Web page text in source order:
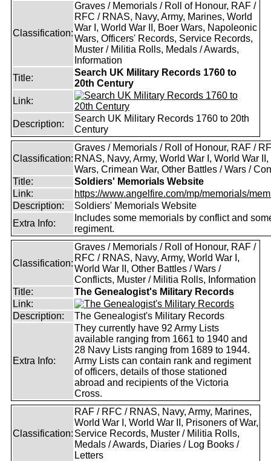
Classification:
Graves / Memorials / Roll of Honour, RAF /
RFC / RNAS, Navy, Army, Marines, World
War I, World War II, Boer Wars, Napoleonic
Wars, Officers' Records, Service Records,
Muster / Militia Rolls, Medals / Awards,
Information
Title:
Search UK Military Records 1760 to
20th Century
Link:
Description:
Search UK Military Records 1760 to 20th
Century
Classification:
Graves / Memorials / Roll of Honour, RAF /
RNAS, Navy, Army, World War I, World War
Wars, Crimean War, Other Battles / Wars /
Title:
Soldiers' Memorials Website
Link:
https://www.angelfire.com/mp/memorials/
Description:
Soldiers' Memorials Website
Extra Info:
Includes some memorials by conflict and
regiment.
Classification:
Graves / Memorials / Roll of Honour, RAF /
RFC / RNAS, Navy, Army, World War I,
World War II, Other Battles / Wars /
Conflicts, Muster / Militia Rolls, Information
Title:
The Genealogist's Military Records
Link:
Description:
The Genealogist's Military Records
Extra Info:
They currently have 92 Army Lists
available ranging from 1661 to 1940 and
28 Navy Lists ranging from 1689 to 1944.
Army Lists can contain rank and regiment
of officers, details of those stationed
abroad and recipients of the Victoria
Cross.
Classification:
RAF / RFC / RNAS, Navy, Army, Marines,
World War I, World War II, Prisoners of War,
Service Records, Muster / Militia Rolls,
Medals / Awards, Diaries / Log Books /
Letters